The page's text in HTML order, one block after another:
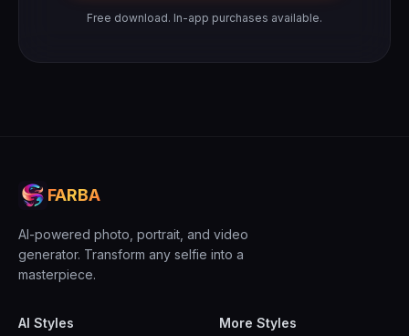
Free download. In-app purchases available.
FARBA
AI-powered photo, portrait, and video
generator. Transform any selfie into a
masterpiece.
AI Styles More Styles